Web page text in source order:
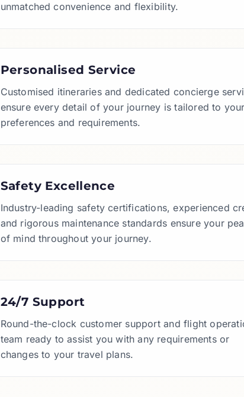
unmatched convenience and flexibility.
Personalised Service
Customised itineraries and dedicated concierge
ensure every detail of your journey is tailored to your
preferences and requirements.
Safety Excellence
Industry-leading safety certifications, experienced
and rigorous maintenance standards ensure your
of mind throughout your journey.
24/7 Support
Round-the-clock customer support and flight
team ready to assist you with any requirements or
changes to your travel plans.